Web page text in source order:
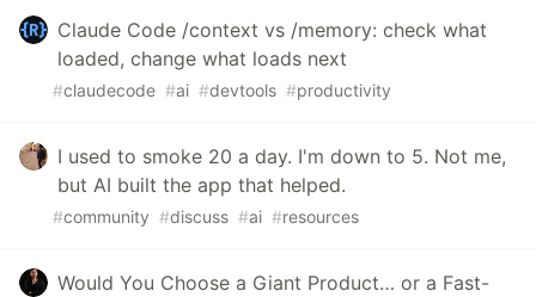
Claude Code /context vs /memory: check what
loaded, change what loads next
#claudecode #ai #devtools #productivity
I used to smoke 20 a day. I'm down to 5. Not me,
but AI built the app that helped.
#community #discuss #ai #resources
Would You Choose a Giant Product… or a Fast-